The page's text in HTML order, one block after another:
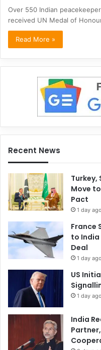
Over 550 Indian
received UN Medal of
Read More »
Recent News
Turkey,
Move
Pact
1 day ago
France
to India
Deal
1 day ago
US
1 day ago
India